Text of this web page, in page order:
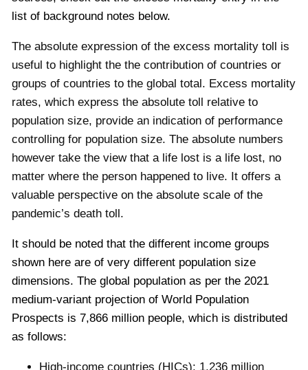
list of background notes below.
The absolute expression of the excess mortality toll is
useful to highlight the the contribution of countries or
groups of countries to the global total. Excess mortality
rates, which express the absolute toll relative to
population size, provide an indication of performance
controlling for population size. The absolute numbers
however take the view that a life lost is a life lost, no
matter where the person happened to live. It offers a
valuable perspective on the absolute scale of the
pandemic’s death toll.
It should be noted that the different income groups
shown here are of very different population size
dimensions. The global population as per the 2021
medium-variant projection of World Population
Prospects is 7,866 million people, which is distributed
as follows:
High-income countries (HICs): 1,236 million